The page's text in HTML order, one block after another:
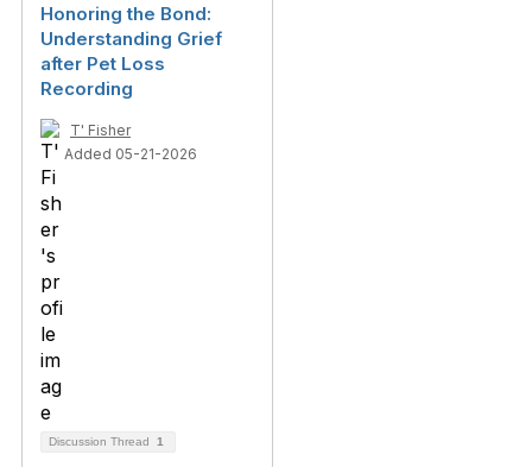
Honoring the Bond:
Understanding Grief
after Pet Loss
Recording
T' Fisher
Added 05-21-2026
Discussion Thread 1